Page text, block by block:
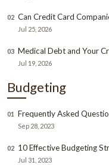
02 Can Credit Card
Jul 25, 2026
03 Medical Debt and Your
Jul 19, 2026
Budgeting
01 Frequently Asked
Sep 28, 2023
02 10 Effective Budgeting
Jul 31, 2023